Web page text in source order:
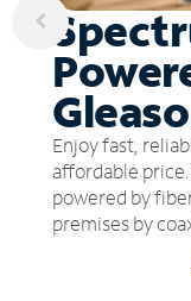
Enjoy fast,
affordable
powered by
premises by